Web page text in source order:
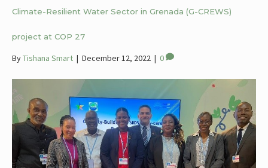
Climate-Resilient Water Sector in Grenada (G-CREWS)
project at COP 27
ByTishana Smart | December 12, 2022 | 0